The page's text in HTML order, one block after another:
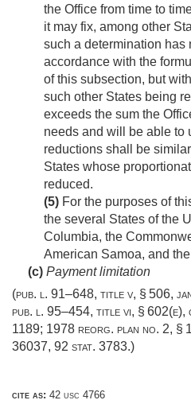
the Office from time to
it may fix, among other
such a determination has
accordance with the
of this subsection, but
such other States being
exceeds the sum the
needs and will be able to
reductions shall be
States whose
reduced.
(5) For the purposes of
the several States of the
Columbia, the
American Samoa, and
(c) Payment limitation
(pub. l. 91–648, title v, § 506,
pub. l. 95–454, title vi, § 602(e),
1189; 1978 reorg. plan no. 2, §
36037, 92 stat. 3783.)
cite as: 42 usc 4766